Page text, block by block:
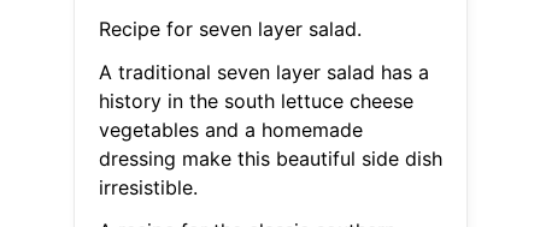
Recipe for seven layer salad.
A traditional seven layer salad has a
history in the south lettuce cheese
vegetables and a homemade
dressing make this beautiful side dish
irresistible.